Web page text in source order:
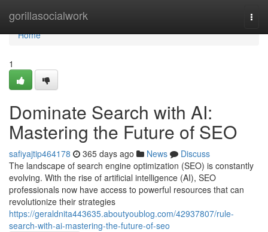
gorillasocialwork
Home
Home
1
Dominate Search with AI:
Mastering the Future of SEO
safiyajtip464178 365 days ago News
Discuss
The landscape of search engine optimization (SEO) is constantly
evolving. With the rise of artificial intelligence (AI), SEO
professionals now have access to powerful resources that can
revolutionize their strategies
https://geraldnita443635.aboutyoublog.com/42937807/rule-
search-with-ai-mastering-the-future-of-seo